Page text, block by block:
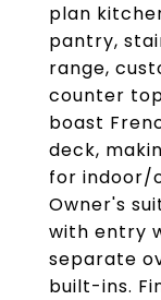
plan
pantry,
range,
counter
boast
deck,
for indoor/
Owner's
with entry
separate
built-ins.